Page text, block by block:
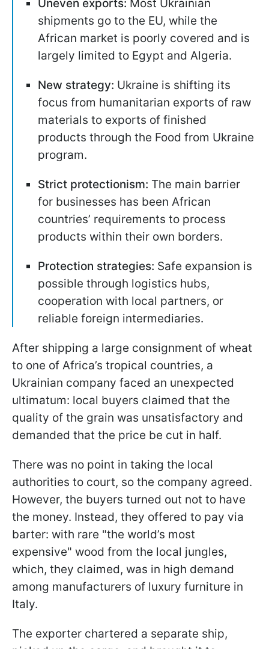
Uneven exports: Most Ukrainian
shipments go to the EU, while the
African market is poorly covered and is
largely limited to Egypt and Algeria.
New strategy: Ukraine is shifting its
focus from humanitarian exports of raw
materials to exports of finished
products through the Food from Ukraine
program.
Strict protectionism: The main barrier
for businesses has been African
countries’ requirements to process
products within their own borders.
Protection strategies: Safe expansion is
possible through logistics hubs,
cooperation with local partners, or
reliable foreign intermediaries.
After shipping a large consignment of wheat
to one of Africa’s tropical countries, a
Ukrainian company faced an unexpected
ultimatum: local buyers claimed that the
quality of the grain was unsatisfactory and
demanded that the price be cut in half.
There was no point in taking the local
authorities to court, so the company agreed.
However, the buyers turned out not to have
the money. Instead, they offered to pay via
barter: with rare "the world’s most
expensive" wood from the local jungles,
which, they claimed, was in high demand
among manufacturers of luxury furniture in
Italy.
The exporter chartered a separate ship,